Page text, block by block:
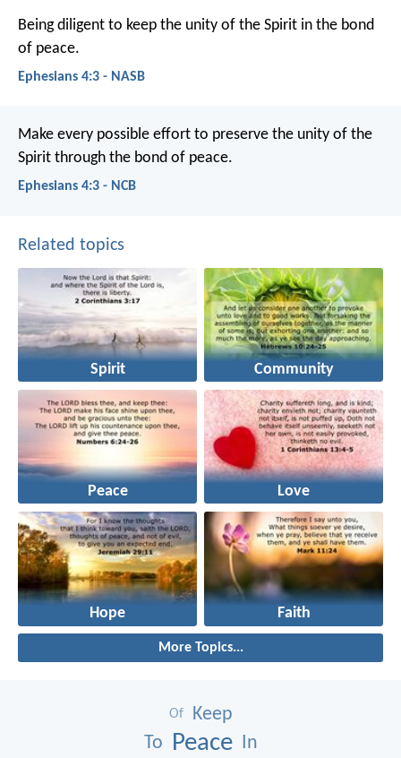
Being diligent to keep the unity of the Spirit in the bond
of peace.
Ephesians 4:3 - NASB
Make every possible effort to preserve the unity of the
Spirit through the bond of peace.
Ephesians 4:3 - NCB
Related topics
Spirit Community
Peace Love
Hope Faith
More Topics...
Of
Keep
To Peace In